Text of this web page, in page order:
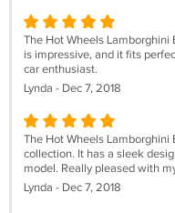
The Hot Wheels Lamborghini
is impressive, and it fits
car enthusiast.
Lynda - Dec 7, 2018
The Hot Wheels
collection. It has a sleek
model. Really pleased with
Lynda - Dec 7, 2018